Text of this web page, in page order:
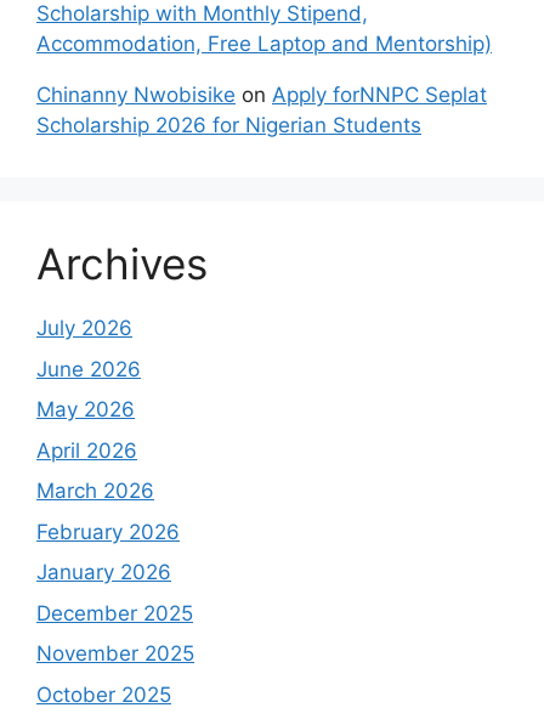
Scholarship with Monthly Stipend,
Accommodation, Free Laptop and Mentorship)
Chinanny Nwobisike on Apply forNNPC Seplat
Scholarship 2026 for Nigerian Students
Archives
July 2026
June 2026
May 2026
April 2026
March 2026
February 2026
January 2026
December 2025
November 2025
October 2025